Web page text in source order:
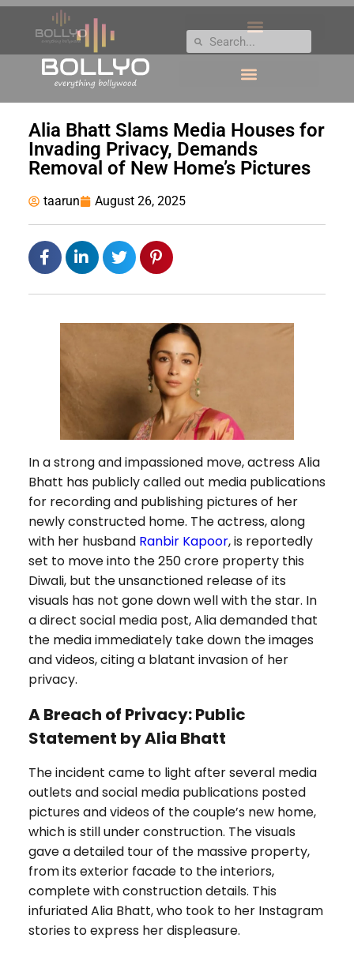
Alia Bhatt Slams Media Houses for
Invading Privacy, Demands
Removal of New Home’s Pictures
taarun August 26, 2025
In a strong and impassioned move, actress Alia
Bhatt has publicly called out media publications
for recording and publishing pictures of her
newly constructed home. The actress, along
with her husband Ranbir Kapoor, is reportedly
set to move into the ₹250 crore property this
Diwali, but the unsanctioned release of its
visuals has not gone down well with the star. In
a direct social media post, Alia demanded that
the media immediately take down the images
and videos, citing a blatant invasion of her
privacy.
A Breach of Privacy: Public
Statement by Alia Bhatt
The incident came to light after several media
outlets and social media publications posted
pictures and videos of the couple’s new home,
which is still under construction. The visuals
gave a detailed tour of the massive property,
from its exterior facade to the interiors,
complete with construction details. This
infuriated Alia Bhatt, who took to her Instagram
stories to express her displeasure.